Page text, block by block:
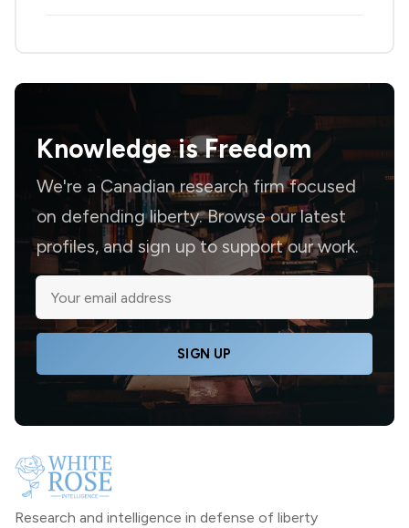
Knowledge isFreedom
We're a Canadian research firm focused
on defending liberty. Browse our latest
profiles, and sign up to support our work.
SIGN UP
Research and intelligence in defense of liberty